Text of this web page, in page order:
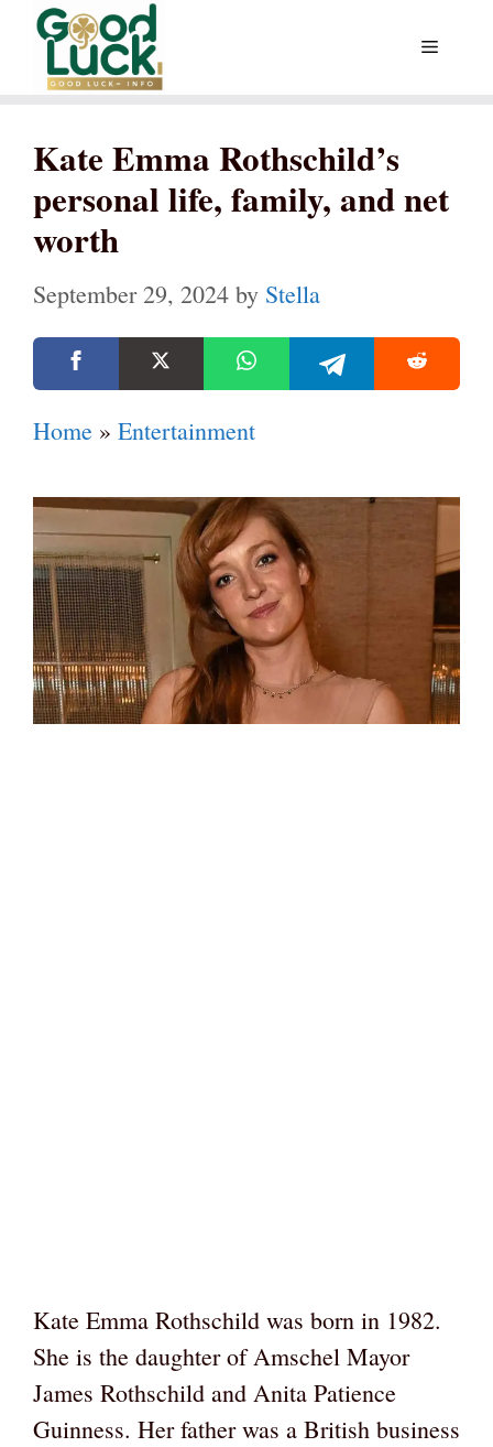
Skip
content
Menu
Kate Emma Rothschild’s
personal life, family, and net
worth
September 29, 2024 by Stella
Home » Entertainment
Kate Emma Rothschild was born in 1982.
She is the daughter of Amschel Mayor
James Rothschild and Anita Patience
Guinness. Her father was a British business